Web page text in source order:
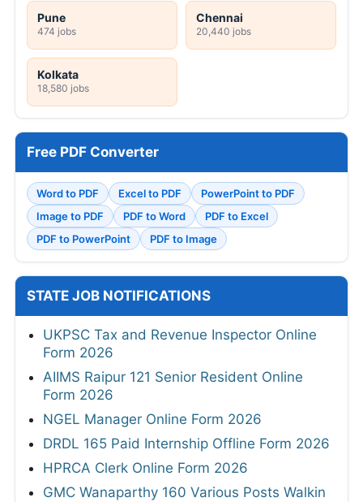
Pune
474 jobs
Chennai
20,440 jobs
Kolkata
18,580 jobs
Free PDF Converter
Word to PDF Excel to PDF
PowerPoint to PDF
Image to PDF
PDF to Word
PDF to Excel
PDF to PowerPoint
PDF to Image
STATE JOB NOTIFICATIONS
UKPSC Tax and Revenue Inspector Online
Form 2026
AIIMS Raipur 121 Senior Resident Online
Form 2026
NGEL Manager Online Form 2026
DRDL 165 Paid Internship Offline Form 2026
HPRCA Clerk Online Form 2026
GMC Wanaparthy 160 Various Posts Walkin